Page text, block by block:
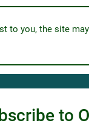
to you, the site may
to